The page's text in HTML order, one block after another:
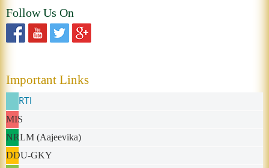
Follow Us On
Important Links
RTI
MIS
NRLM (Aajeevika)
DDU-GKY